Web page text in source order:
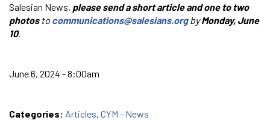
Salesian News, please send a short article and one to two
photosto communications@salesians.orgbyMonday, June
10.
June 6, 2024 - 8:00am
Categories: Articles, CYM - News